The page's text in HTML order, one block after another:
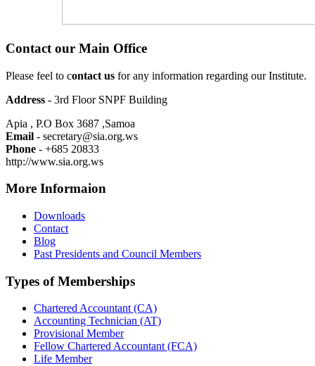
Contact our Main Office
Please feel to contact us for any information regarding our Institute.
Address - 3rd Floor SNPF Building
Apia , P.O Box 3687 ,Samoa
Email - secretary@sia.org.ws
Phone - +685 20833
http://www.sia.org.ws
More Informaion
Downloads
Contact
Blog
Past Presidents and Council Members
Types of Memberships
Chartered Accountant (CA)
Accounting Technician (AT)
Provisional Member
Fellow Chartered Accountant (FCA)
Life Member